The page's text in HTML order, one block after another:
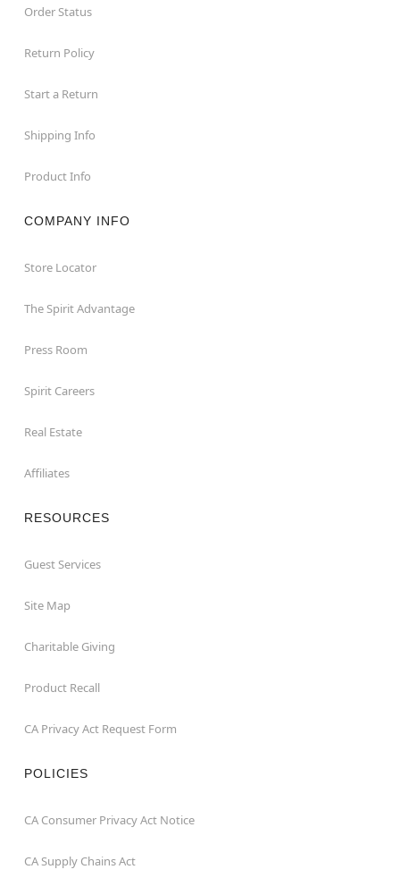
Order Status
Return Policy
Start a Return
Shipping Info
Product Info
COMPANY INFO
Store Locator
The Spirit Advantage
Press Room
Spirit Careers
Real Estate
Affiliates
RESOURCES
Guest Services
Site Map
Charitable Giving
Product Recall
CA Privacy Act Request Form
POLICIES
CA Consumer Privacy Act Notice
CA Supply Chains Act